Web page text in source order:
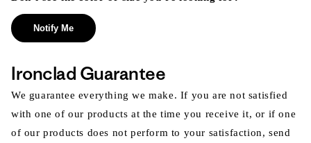
Notify Me
Ironclad Guarantee
We guarantee everything we make. If you are not satisfied
with one of our products at the time you receive it, or if one
of our products does not perform to your satisfaction, send